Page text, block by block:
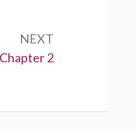
NEXT
2